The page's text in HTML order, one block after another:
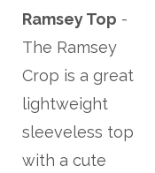
Ramsey Top -
The Ramsey
Crop is a great
lightweight
sleeveless top
with a cute